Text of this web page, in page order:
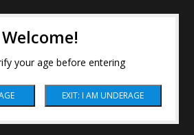
Welcome!
your age before entering